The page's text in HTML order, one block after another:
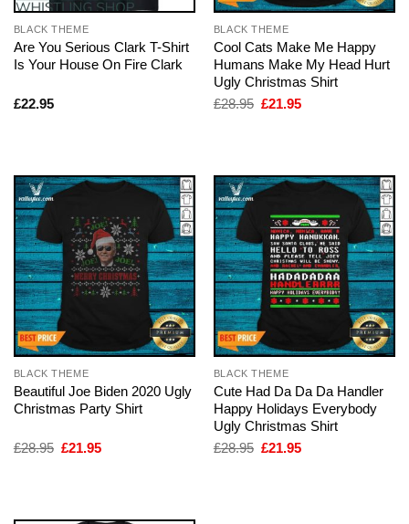
BLACK THEME
Are You Serious Clark T-Shirt
Is Your House On Fire Clark
£22.95
BLACK THEME
Cool Cats Make Me Happy
Humans Make My Head Hurt
Ugly Christmas Shirt
£28.95 Original
£21.95Current
BLACK THEME
Beautiful Joe Biden 2020 Ugly
Christmas Party Shirt
£28.95 Original
£21.95Current
BLACK THEME
Cute Had Da Da Da Handler
Happy Holidays Everybody
Ugly Christmas Shirt
£28.95 Original
£21.95Current